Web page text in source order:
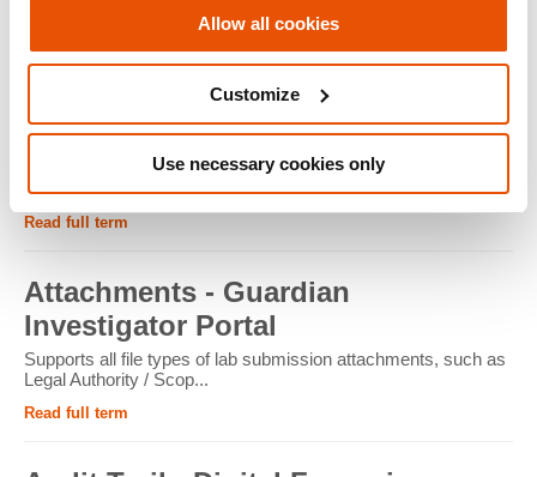
Allow all cookies
Customize
Use necessary cookies only
Some applications may utilize their own encryption or
obfuscation to secure t...
Read full term
ATM - Crypto Forensics
Cryptocurrency ATMs facilitate the conversion of physical
cash into cryptocur...
Read full term
Attachments - Guardian
Investigator Portal
Supports all file types of lab submission attachments, such as
Legal Authority / Scop...
Read full term